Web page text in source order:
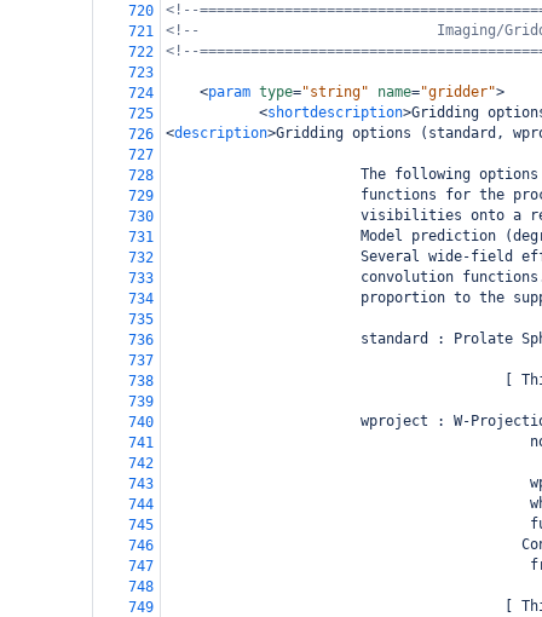
720
<!--
721
<!--                            Imaging/
722
<!--
723
724
<param type="string" name="gridder">
725
<shortdescription>Gridding
726
<description>Gridding options (standard,
727
728
The following
729
functions for the
730
visibilities onto a
731
Model prediction
732
Several wide-field
733
convolution
734
proportion to the
735
736
standard : Prolate
737
738
[
739
740
wproject : W-
741
742
743
744
745
746
747
748
749
[